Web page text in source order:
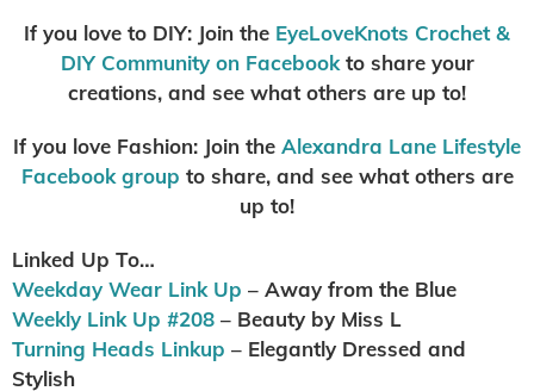
If you love to DIY: Join the EyeLoveKnots Crochet &
DIY Community on Facebookto share your
creations, and see what others are up to!
If you love Fashion: Join the Alexandra Lane Lifestyle
Facebook group to share, and see what others are
up to!
Linked Up To…
Weekday Wear Link Up – Away from the Blue
Weekly Link Up #208 – Beauty by Miss L
Turning Heads Linkup – Elegantly Dressed and
Stylish